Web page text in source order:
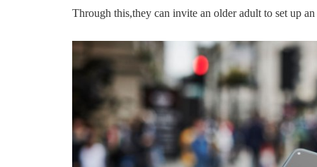
Through this,they can invite an older adult to set up